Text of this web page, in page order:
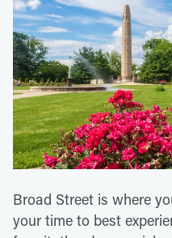
Broad Street is where
your time to best